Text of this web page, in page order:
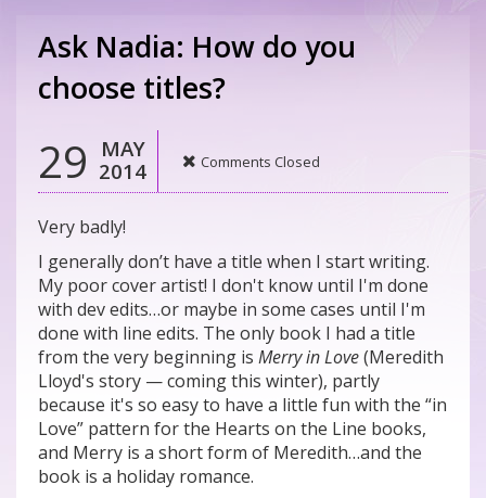
Ask Nadia: How do you
choose titles?
29
MAY
2014
Comments Closed
Very badly!
I generally don’t have a title when I start writing.
My poor cover artist! I don't know until I'm done
with dev edits…or maybe in some cases until I'm
done with line edits. The only book I had a title
from the very beginning is Merry in Love(Meredith
Lloyd's story — coming this winter), partly
because it's so easy to have a little fun with the “in
Love” pattern for the Hearts on the Line books,
and Merry is a short form of Meredith…and the
book is a holiday romance.